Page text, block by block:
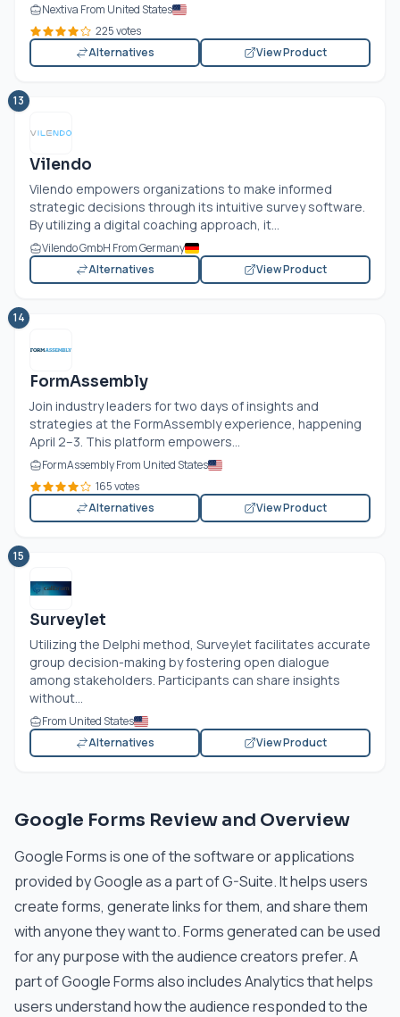
Nextiva From United States
225 votes
Alternatives
View Product
13
Vilendo
Vilendo empowers organizations to make informed
strategic decisions through its intuitive survey software.
By utilizing a digital coaching approach, it...
Vilendo GmbH From Germany
Alternatives
View Product
14
FormAssembly
Join industry leaders for two days of insights and
strategies at the FormAssembly experience, happening
April 2–3. This platform empowers...
FormAssembly From United States
165 votes
Alternatives
View Product
15
Surveylet
Utilizing the Delphi method, Surveylet facilitates accurate
group decision-making by fostering open dialogue
among stakeholders. Participants can share insights
without...
From United States
Alternatives
View Product
Google Forms Review and Overview
Google Forms is one of the software or applications
provided by Google as a part of G-Suite. It helps users
create forms, generate links for them, and share them
with anyone they want to. Forms generated can be used
for any purpose with the audience creators prefer. A
part of Google Forms also includes Analytics that helps
users understand how the audience responded to the